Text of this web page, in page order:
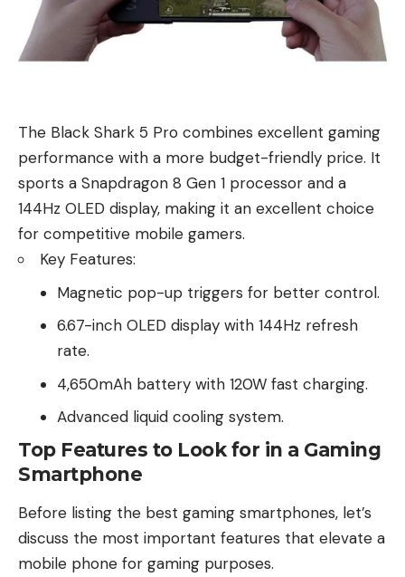
The Black Shark 5 Pro combines excellent gaming
performance with a more budget-friendly price. It
sports a Snapdragon 8 Gen 1 processor and a
144Hz OLED display, making it an excellent choice
for competitive mobile gamers.
Key Features:
Magnetic pop-up triggers for better control.
6.67-inch OLED display with 144Hz refresh
rate.
4,650mAh battery with 120W fast charging.
Advanced liquid cooling system.
Top Features to Look for in a Gaming
Smartphone
Before listing the best gaming smartphones, let’s
discuss the most important features that elevate a
mobile phone for gaming purposes.